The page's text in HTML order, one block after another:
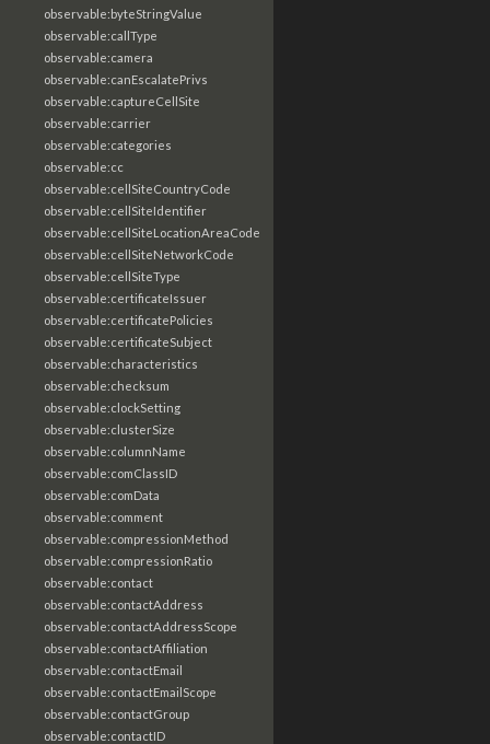
observable:byteStringValue
observable:callType
observable:camera
observable:canEscalatePrivs
observable:captureCellSite
observable:carrier
observable:categories
observable:cc
observable:cellSiteCountryCode
observable:cellSiteIdentifier
observable:cellSiteLocationAreaCode
observable:cellSiteNetworkCode
observable:cellSiteType
observable:certificateIssuer
observable:certificatePolicies
observable:certificateSubject
observable:characteristics
observable:checksum
observable:clockSetting
observable:clusterSize
observable:columnName
observable:comClassID
observable:comData
observable:comment
observable:compressionMethod
observable:compressionRatio
observable:contact
observable:contactAddress
observable:contactAddressScope
observable:contactAffiliation
observable:contactEmail
observable:contactEmailScope
observable:contactGroup
observable:contactID